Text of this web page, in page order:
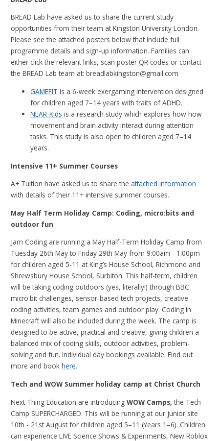
BREAD Lab have asked us to share the current study
opportunities from their team at Kingston University London.
Please see the attached posters below that include full
programme details and sign-up information. Families can
either click the relevant links, scan poster QR codes or contact
the BREAD Lab team at: breadlabkingston@gmail.com
GAMEFIT is a6-week exergaming intervention designed
for children aged 7–14 years with traits of ADHD.
NEAR-Kids is a research study which explores how how
movement and brain activity interact during attention
tasks. This study is also open to children aged 7–14
years.
Intensive 11+ Summer Courses
A+ Tuition have asked us to share theattached information
with details of their 11+ intensive summer courses.
May Half Term Holiday Camp: Coding, micro:bits and
outdoor fun
Jam Coding are running a May Half-Term Holiday Camp from
Tuesday 26th May to Friday 29th May from 9:00am - 1:00pm
for children aged 5-11 at King’s House School, Richmond and
Shrewsbury House School, Surbiton. This half-term, children
will be taking coding outdoors (yes, literally!) through BBC
micro:bit challenges, sensor-based tech projects, creative
coding activities, team games and outdoor play. Coding in
Minecraft will also be included during the week. The camp is
designed to be active, practical and creative, giving children a
balanced mix of coding skills, outdoor activities, problem-
solving and fun. Individual day bookings available. Find out
more and bookhere.
Tech and WOW Summer holiday camp at Christ Church
Next Thing Education are introducingWOW Camps,the Tech
Camp SUPERCHARGED. This will be running at our junior site
10th - 21st August for children aged 5–11 (Years 1–6). Children
can experience LIVE Science Shows & Experiments, New Roblox